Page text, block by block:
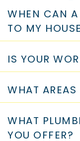
Plumbing
WHEN CAN A
TO MY
IS YOUR
WHAT AREAS